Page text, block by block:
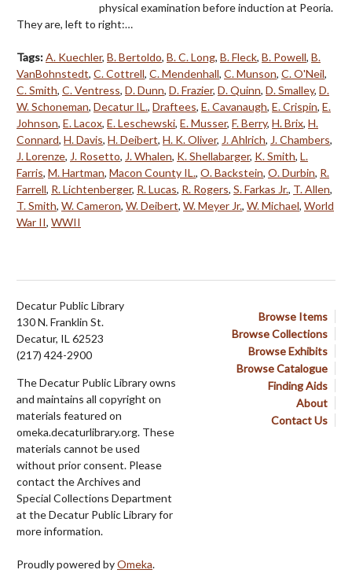
physical examination before induction at Peoria.
They are, left to right:…
Tags:A. Kuechler, B. Bertoldo, B. C. Long, B. Fleck, B. Powell, B.
VanBohnstedt, C. Cottrell, C. Mendenhall, C. Munson, C. O'Neil,
C. Smith, C. Ventress, D. Dunn, D. Frazier, D. Quinn, D. Smalley, D.
W. Schoneman, Decatur IL., Draftees, E. Cavanaugh, E. Crispin, E.
Johnson, E. Lacox, E. Leschewski, E. Musser, F. Berry, H. Brix, H.
Connard, H. Davis, H. Deibert, H. K. Oliver, J. Ahlrich, J. Chambers,
J. Lorenze, J. Rosetto, J. Whalen, K. Shellabarger, K. Smith, L.
Farris, M. Hartman, Macon County IL., O. Backstein, O. Durbin, R.
Farrell, R. Lichtenberger, R. Lucas, R. Rogers, S. Farkas Jr., T. Allen,
T. Smith, W. Cameron, W. Deibert, W. Meyer Jr., W. Michael, World
War II, WWII
Browse Items
Browse Collections
Browse Exhibits
Browse Catalogue
Finding Aids
About
Contact Us
Decatur Public Library
130 N. Franklin St.
Decatur, IL 62523
(217) 424-2900
The Decatur Public Library owns
and maintains all copyright on
materials featured on
omeka.decaturlibrary.org. These
materials cannot be used
without prior consent. Please
contact the Archives and
Special Collections Department
at the Decatur Public Library for
more information.
Proudly powered byOmeka.